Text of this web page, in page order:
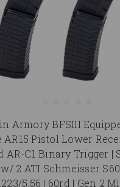
Armory BFSIII
AR15 Pistol Lower
AR-C1 Binary Trigger |
2 ATI Schmeisser
5.56 | 60rd | Gen 2